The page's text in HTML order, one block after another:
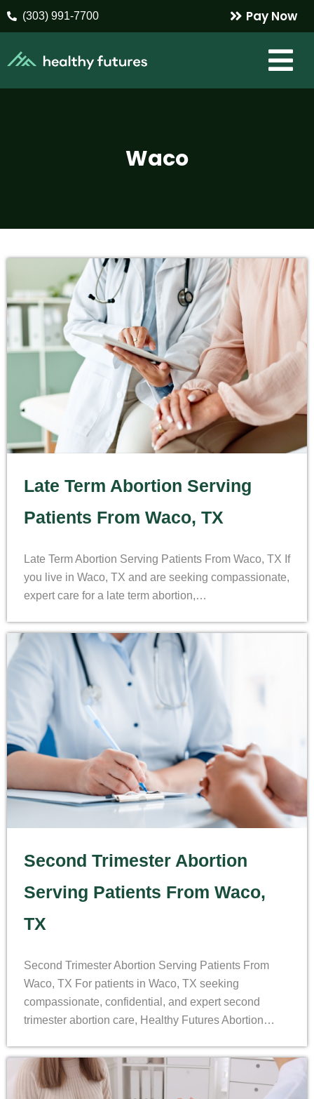
(303) 991-7700 Pay Now
Waco
Late Term Abortion Serving
Patients From Waco, TX
Late Term Abortion Serving Patients From Waco, TX If
you live in Waco, TX and are seeking compassionate,
expert care for a late term abortion,…
Second Trimester Abortion
Serving Patients From Waco,
TX
Second Trimester Abortion Serving Patients From
Waco, TX For patients in Waco, TX seeking
compassionate, confidential, and expert second
trimester abortion care, Healthy Futures Abortion…